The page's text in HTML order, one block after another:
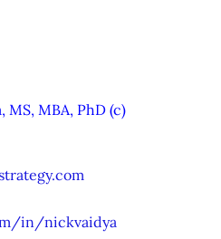
MS, MBA, PhD (c)
in/nickvaidya